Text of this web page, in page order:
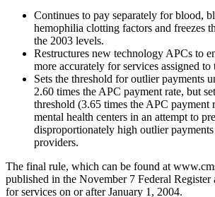
Continues to pay separately for blood,
hemophilia clotting factors and freezes
the 2003 levels.
Restructures new technology APCs to
more accurately for services assigned to
Sets the threshold for outlier payments
2.60 times the APC payment rate, but
threshold (3.65 times the APC payment
mental health centers in an attempt to
disproportionately high outlier
providers.
The final rule, which can be found at
published in the November 7 Federal
for services on or after January 1, 2004.